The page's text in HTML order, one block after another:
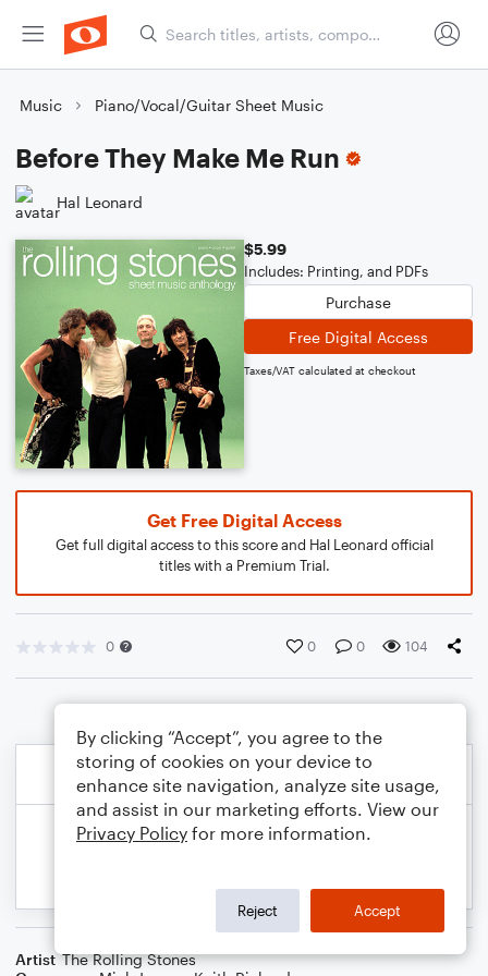
Music Piano/Vocal/Guitar Sheet Music
Before They Make Me Run
Hal Leonard
$5.99
Includes: Printing, and PDFs
Purchase
Free Digital Access
Taxes/VAT calculated at checkout
Get Free Digital Access
Get full digital access to this score and Hal Leonard official
titles with a Premium Trial.
0 0 0 104
Artist The Rolling Stones
By clicking “Accept”, you agree to the
storing of cookies on your device to
enhance site navigation, analyze site usage,
and assist in our marketing efforts. View our
Privacy Policy for more information.
Reject Accept